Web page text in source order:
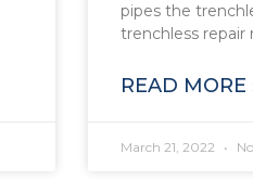
pipes the
trenchless repair
READ MORE
March 21, 2022